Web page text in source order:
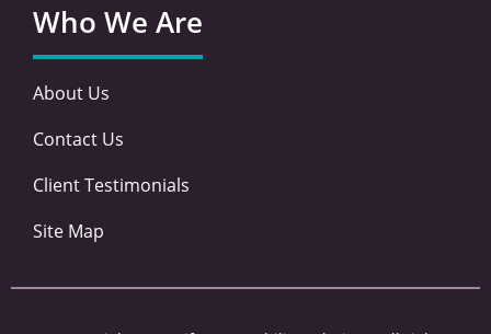
Who We Are
About Us
Contact Us
Client Testimonials
Site Map